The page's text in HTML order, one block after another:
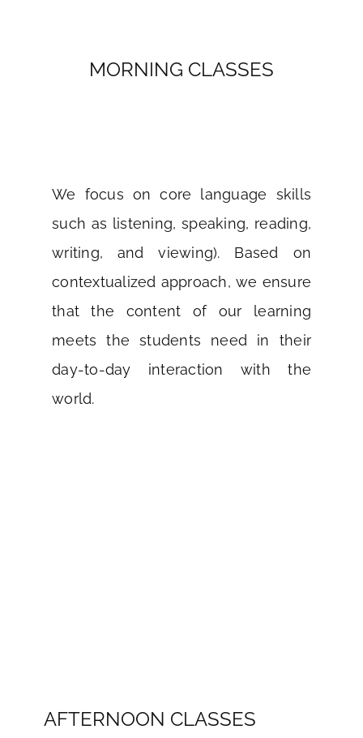
MORNING CLASSES
We focus on core language skills
such as listening, speaking, reading,
writing, and viewing). Based on
contextualized approach, we ensure
that the content of our learning
meets the students need in their
day-to-day interaction with the
world.
AFTERNOON CLASSES